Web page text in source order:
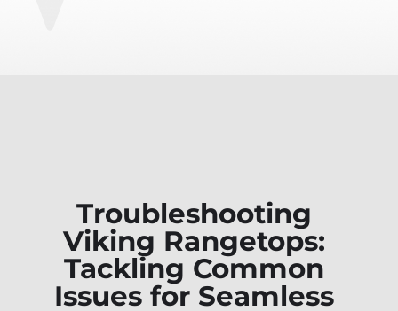
Troubleshooting
Viking Rangetops:
Tackling Common
Issues for Seamless